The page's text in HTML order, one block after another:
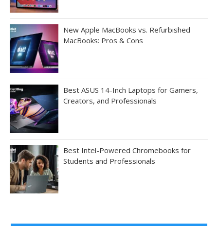
New Apple MacBooks vs. Refurbished
MacBooks: Pros & Cons
Best ASUS 14-Inch Laptops for Gamers,
Creators, and Professionals
Best Intel-Powered Chromebooks for
Students and Professionals